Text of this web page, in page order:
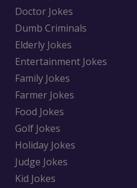
Doctor Jokes
Dumb Criminals
Elderly Jokes
Entertainment Jokes
Family Jokes
Farmer Jokes
Food Jokes
Golf Jokes
Holiday Jokes
Judge Jokes
Kid Jokes